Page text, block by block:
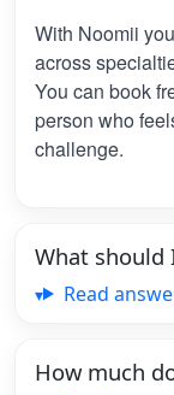
With Noomii
across
You can book
person who
challenge.
What should
Read
How much